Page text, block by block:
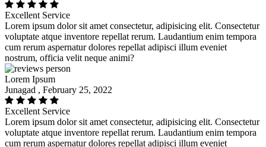
Excellent Service
Lorem ipsum dolor sit amet consectetur, adipisicing elit. Consectetur
voluptate atque inventore repellat rerum. Laudantium enim tempora
cum rerum aspernatur dolores repellat adipisci illum eveniet
nostrum, officia velit neque animi?
Lorem Ipsum
Junagad , February 25, 2022
Excellent Service
Lorem ipsum dolor sit amet consectetur, adipisicing elit. Consectetur
voluptate atque inventore repellat rerum. Laudantium enim tempora
cum rerum aspernatur dolores repellat adipisci illum eveniet